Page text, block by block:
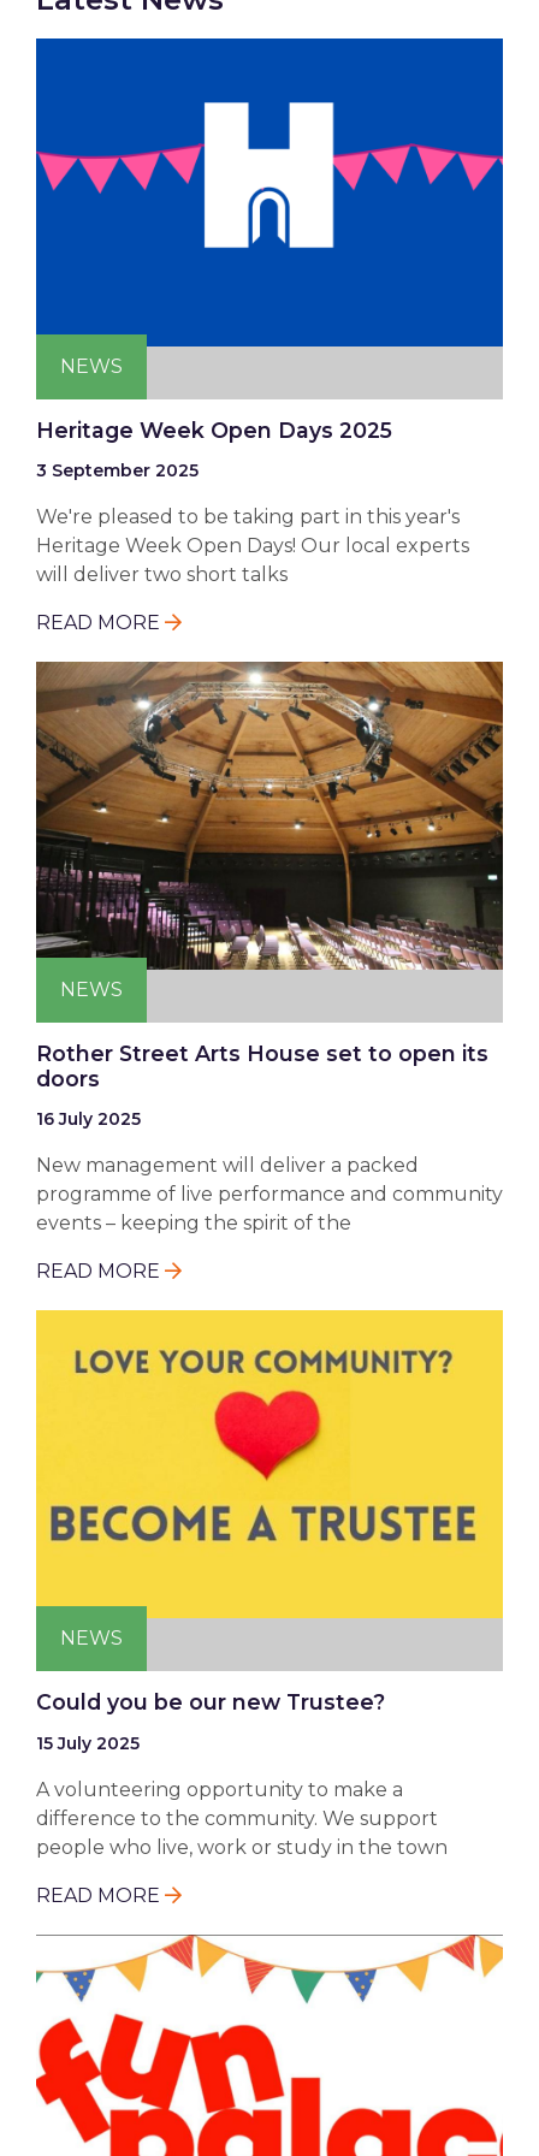
NEWS
Heritage Week Open Days 2025
3 September 2025
We're pleased to be taking part in this year's
Heritage Week Open Days! Our local experts
will deliver two short talks
READ MORE
NEWS
Rother Street Arts House set to open its
doors
16 July 2025
New management will deliver a packed
programme of live performance and community
events – keeping the spirit of the
READ MORE
NEWS
Could you be our new Trustee?
15 July 2025
A volunteering opportunity to make a
difference to the community. We support
people who live, work or study in the town
READ MORE